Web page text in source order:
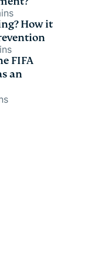
How it
FIFA
an